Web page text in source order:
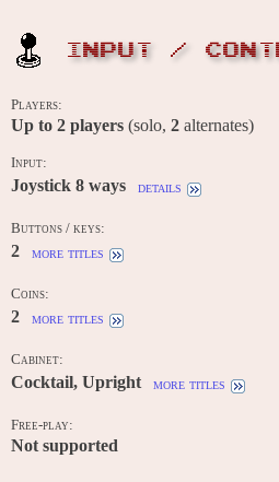
INPUT /
Players:
Up to 2 players (solo, 2 alternates)
Input:
Joystick 8 ways details
Buttons / keys:
2 more titles
Coins:
2 more titles
Cabinet:
Cocktail, Upright more titles
Free-play:
Not supported